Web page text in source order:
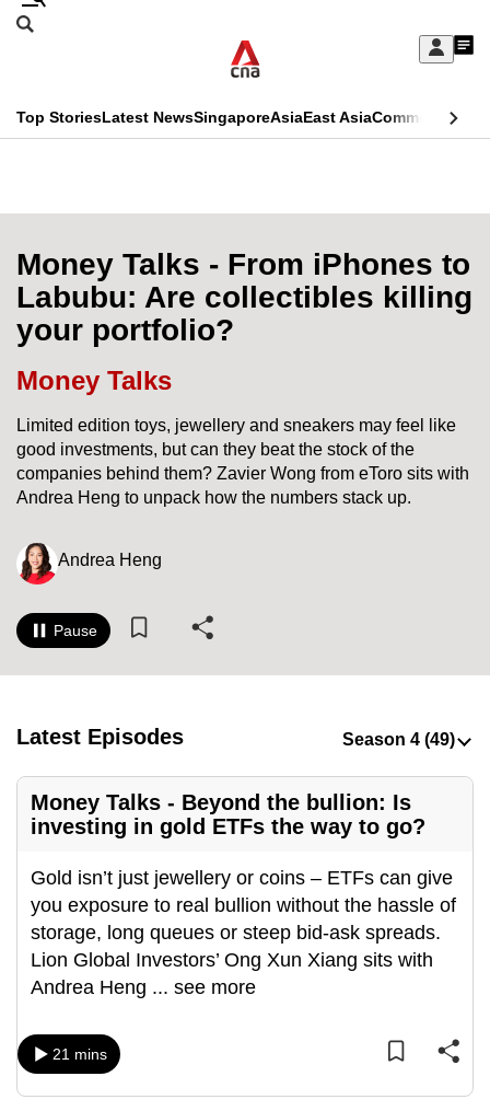
Skip
Sign
My
menu
Search
CNAR
Menu
Top StoriesLatest NewsSingaporeAsiaEast AsiaCommentary
Secondary
Menu
Money Talks - From iPhones to
Labubu: Are collectibles killing
your portfolio?
Money Talks
Limited edition toys, jewellery and sneakers may feel like
good investments, but can they beat the stock of the
companies behind them? Zavier Wong from eToro sits with
Andrea Heng to unpack how the numbers stack up.
Andrea Heng
Pause
Latest Episodes
Money Talks - Beyond the bullion: Is
investing in gold ETFs the way to go?
Gold isn’t just jewellery or coins – ETFs can give
you exposure to real bullion without the hassle of
storage, long queues or steep bid-ask spreads.
Lion Global Investors’ Ong Xun Xiang sits with
Andrea Heng ... see more
21 mins
This
longer
supported
We
know
it's
a
hassle
browsers
we
want
your
with
be
fast,
secure
best
it
possibly
be.